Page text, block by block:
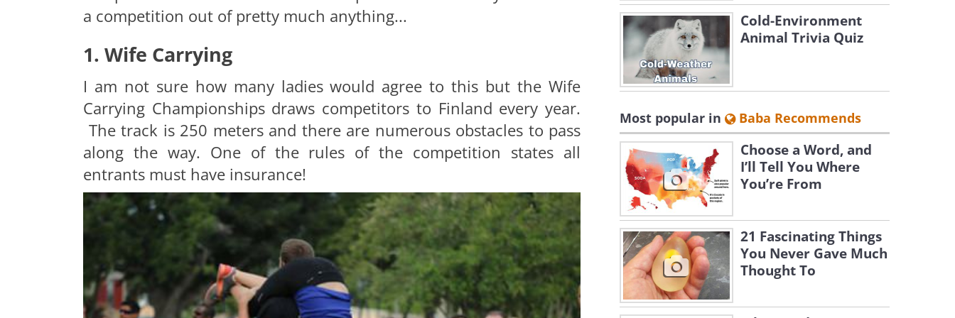
a competition out of pretty much anything...
1. Wife Carrying
I am not sure how many ladies would agree to this but the Wife
Carrying Championships draws competitors to Finland every year.
The track is 250 meters and there are numerous obstacles to pass
along the way. One of the rules of the competition states all
entrants must have insurance!
Cold-Environment
Animal Trivia Quiz
Most popular in Baba Recommends
Choose a Word, and
I’ll Tell You Where
You’re From
21 Fascinating Things
You Never Gave Much
Thought To